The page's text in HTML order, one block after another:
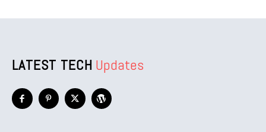
LATEST TECH Updates